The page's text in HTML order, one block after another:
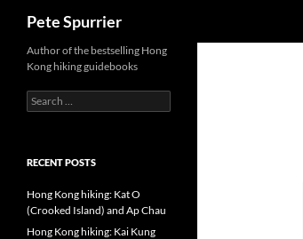
content
Pete Spurrier
Author of the bestselling Hong
Kong hiking guidebooks
Search
for:
RECENT POSTS
Hong Kong hiking: Kat O
(Crooked Island) and Ap Chau
Hong Kong hiking: Kai Kung